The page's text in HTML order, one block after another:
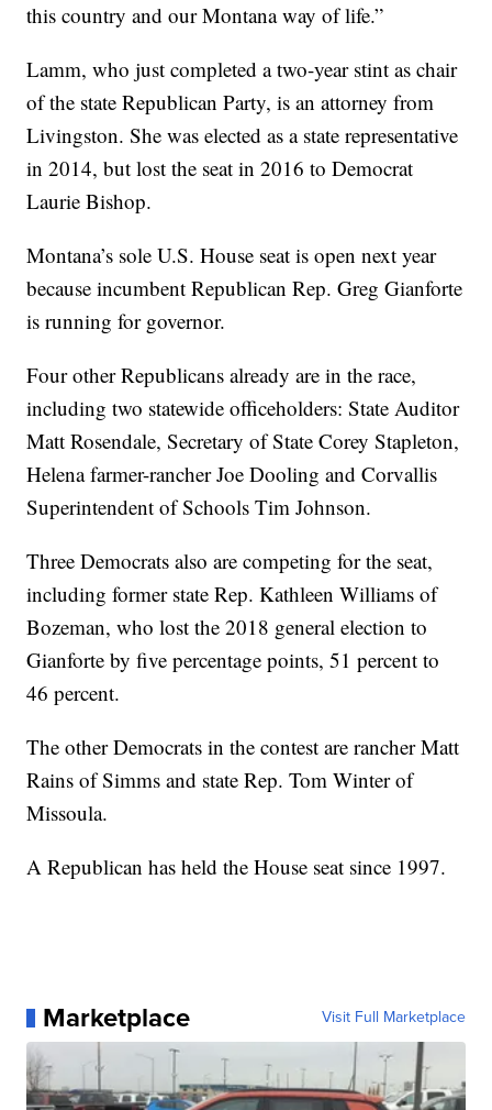
this country and our Montana way of life.”
Lamm, who just completed a two-year stint as chair
of the state Republican Party, is an attorney from
Livingston. She was elected as a state representative
in 2014, but lost the seat in 2016 to Democrat
Laurie Bishop.
Montana’s sole U.S. House seat is open next year
because incumbent Republican Rep. Greg Gianforte
is running for governor.
Four other Republicans already are in the race,
including two statewide officeholders: State Auditor
Matt Rosendale, Secretary of State Corey Stapleton,
Helena farmer-rancher Joe Dooling and Corvallis
Superintendent of Schools Tim Johnson.
Three Democrats also are competing for the seat,
including former state Rep. Kathleen Williams of
Bozeman, who lost the 2018 general election to
Gianforte by five percentage points, 51 percent to
46 percent.
The other Democrats in the contest are rancher Matt
Rains of Simms and state Rep. Tom Winter of
Missoula.
A Republican has held the House seat since 1997.
Marketplace Visit Full Marketplace